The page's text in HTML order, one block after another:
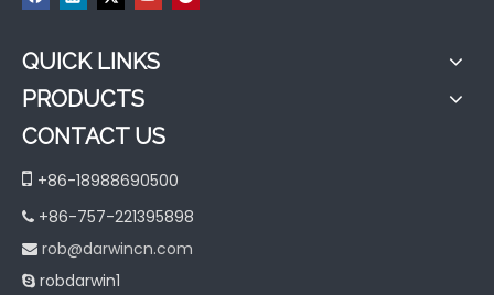
QUICK LINKS
PRODUCTS
CONTACT US
 +86-18988690500
 +86-757-221395898
 rob@darwincn.com
 robdarwin1